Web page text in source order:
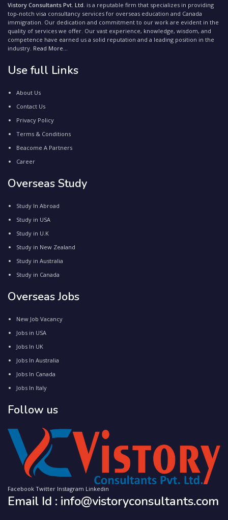
Vistory Consultants Pvt. Ltd. is a reputable firm that specializes in providing
top-notch visa consultancy services for overseas education and Canada
immigration. Our dedication and commitment to our work are evident in the
quality of services we offer. Our vast experience, knowledge, wisdom, and
competence have earned us a solid reputation and a leading position in the
industry. Read More...
Use full Links
About Us
Contact Us
Privacy Policy
Terms & Conditions
Beacome A Partners
Career
Overseas Study
Study In Abroad
Study in USA
Study in U.K
Study in New Zealand
Study in Australia
Study in Canada
Overseas Jobs
New Job Vacancy
Jobs in USA
Jobs In UK
Jobs In Australia
Jobs In Canada
Jobs In Italy
Follow us
Facebook Twitter Instagram Linkedin
Email Id : info@vistoryconsultants.com